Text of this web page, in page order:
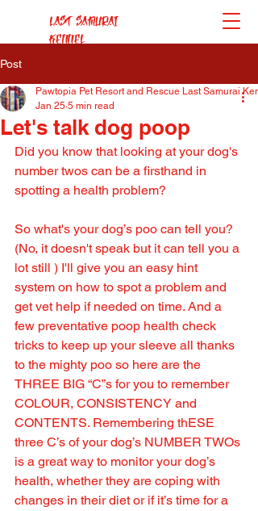
Last Samurai
Kennel
Post
Let's talk dog poop
Pawtopia Pet Resort and Rescue Last Samurai
Jan 25 5 min read
Did you know that looking at your dog's
number twos can be a firsthand in
spotting a health problem?
So what's your dog’s poo can tell you?
(No, it doesn't speak but it can tell you a
lot still ) I'll give you an easy hint
system on how to spot a problem and
get vet help if needed on time. And a
few preventative poop health check
tricks to keep up your sleeve all thanks
to the mighty poo so here are the
THREE BIG “C”s for you to remember
COLOUR, CONSISTENCY and
CONTENTS. Remembering thESE
three C’s of your dog’s NUMBER TWOs
is a great way to monitor your dog’s
health, whether they are coping with
changes in their diet or if it’s time for a